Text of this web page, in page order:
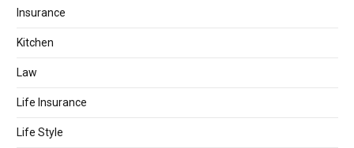
Insurance
Kitchen
Law
Life Insurance
Life Style